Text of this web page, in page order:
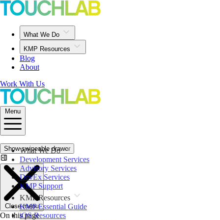
What We Do
KMP Resources
Blog
About
Work With Us
Menu
What We Do
Development Services
Advisory Services
DevEx Services
KMP Support
KMP Resources
KMP Essential Guide
iOS Resources
Show swipeable drawer
Close menu
On this page